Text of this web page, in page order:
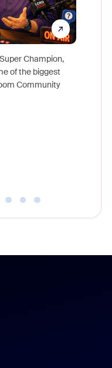
Champion,
of the biggest
Community